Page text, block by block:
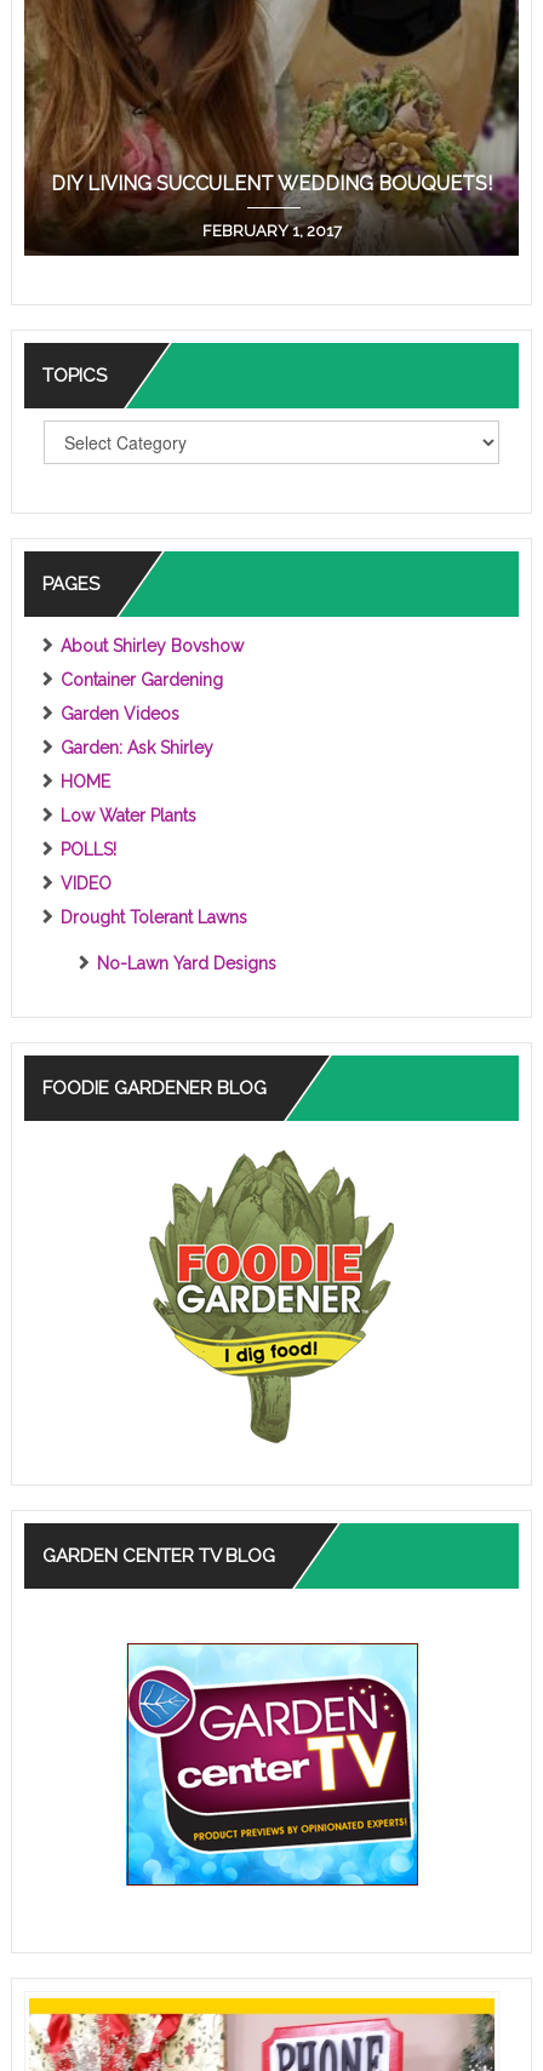
DIY LIVING SUCCULENT WEDDING BOUQUETS!
FEBRUARY 1, 2017
TOPICS
C
S
PAGES
About Shirley Bovshow
Container Gardening
Garden Videos
Garden: Ask Shirley
HOME
Low Water Plants
POLLS!
VIDEO
Drought Tolerant Lawns
No-Lawn Yard Designs
FOODIE GARDENER BLOG
GARDEN CENTER TV BLOG